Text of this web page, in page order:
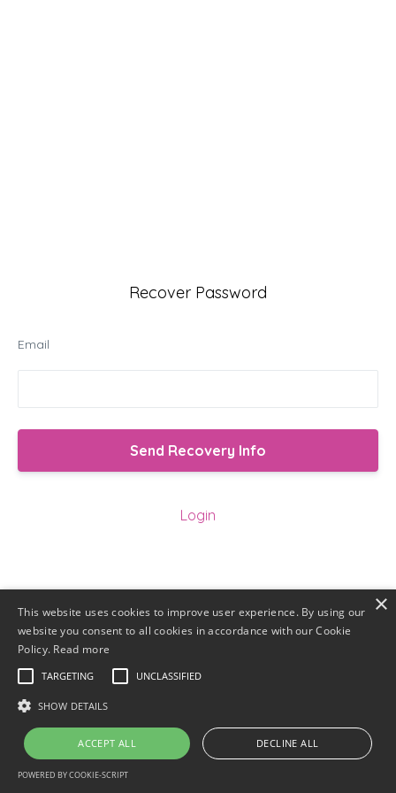
Recover Password
Email
Login
This website uses cookies to improve user experience. By using our
website you consent to all cookies in accordance with our Cookie
Policy. Read more
TARGETING UNCLASSIFIED
SHOW DETAILS
ACCEPT ALL DECLINE ALL
POWERED BY COOKIE-SCRIPT
×